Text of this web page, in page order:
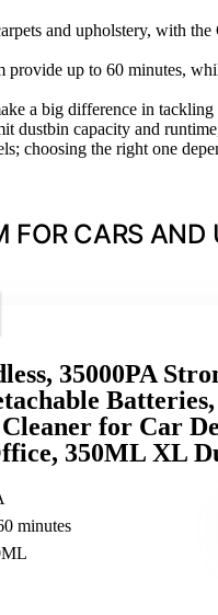
and upholstery, with
provide up to 60 minutes,
a big difference in
dustbin capacity and
choosing the right one
CARS AND
35000PA
for Car
350ML XL
minutes